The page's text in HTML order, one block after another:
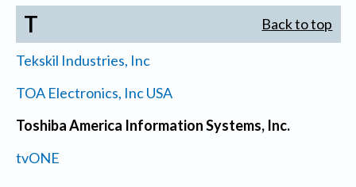
T Back to top
Tekskil Industries, Inc
TOA Electronics, Inc USA
Toshiba America Information Systems, Inc.
tvONE